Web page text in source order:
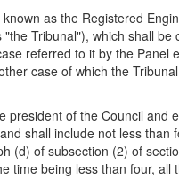
as the Registered
Tribunal"), which shall be
referred to it by the Panel
case of which the
president of the Council and
shall include not less than
(d) of subsection (2) of
time being less than four, all